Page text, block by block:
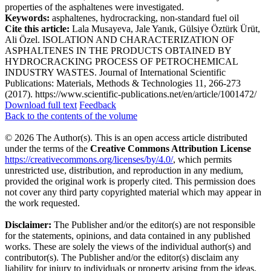
properties of the asphaltenes were investigated.
Keywords: asphaltenes, hydrocracking, non-standard fuel oil
Cite this article: Lala Musayeva, Jale Yanık, Gülsiye Öztürk Ürüt,
Ali Özel. ISOLATION AND CHARACTERIZATION OF
ASPHALTENES IN THE PRODUCTS OBTAINED BY
HYDROCRACKING PROCESS OF PETROCHEMICAL
INDUSTRY WASTES. Journal of International Scientific
Publications: Materials, Methods & Technologies 11, 266-273
(2017). https://www.scientific-publications.net/en/article/1001472/
Download full text Feedback
Back to the contents of the volume
© 2026 The Author(s). This is an open access article distributed
under the terms of the Creative Commons Attribution License
https://creativecommons.org/licenses/by/4.0/, which permits
unrestricted use, distribution, and reproduction in any medium,
provided the original work is properly cited. This permission does
not cover any third party copyrighted material which may appear in
the work requested.
Disclaimer: The Publisher and/or the editor(s) are not responsible
for the statements, opinions, and data contained in any published
works. These are solely the views of the individual author(s) and
contributor(s). The Publisher and/or the editor(s) disclaim any
liability for injury to individuals or property arising from the ideas,